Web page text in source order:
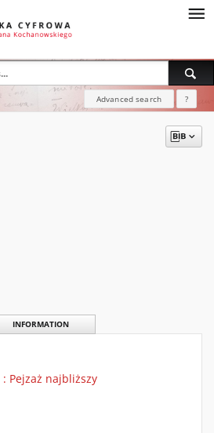
Advanced search ?
INFORMATION
Pejzaż najbliższy